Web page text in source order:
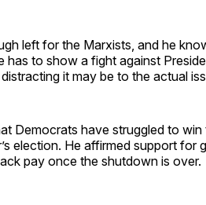
left for the Marxists, and he
has to show a fight against
it may be to the actual
Democrats have struggled to
election. He affirmed support for
pay once the shutdown is over.